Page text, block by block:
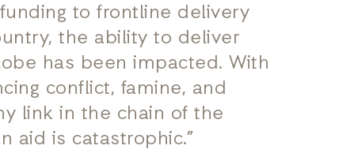
to frontline delivery
the ability to deliver
has been impacted. With
conflict, famine, and
link in the chain of the
aid is catastrophic.”